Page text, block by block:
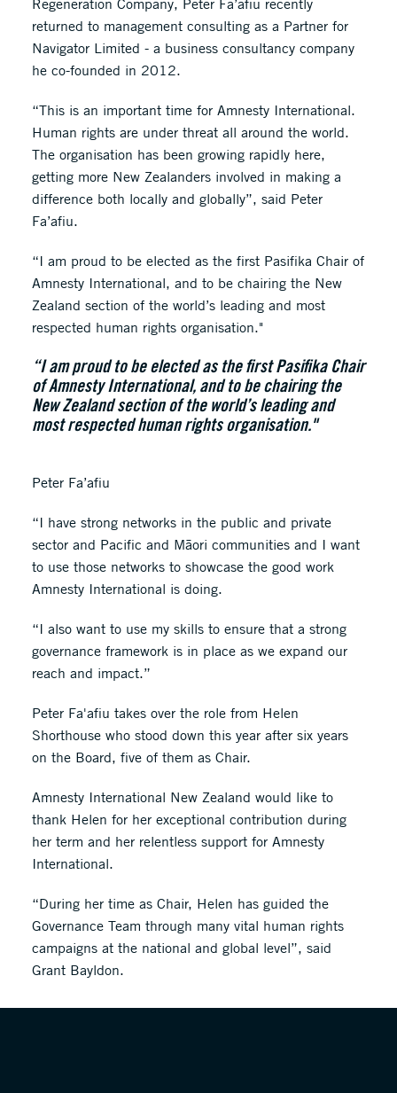
Regeneration Company, Peter Fa’afiu recently
returned to management consulting as a Partner for
Navigator Limited - a business consultancy company
he co-founded in 2012.
“This is an important time for Amnesty International.
Human rights are under threat all around the world.
The organisation has been growing rapidly here,
getting more New Zealanders involved in making a
difference both locally and globally”, said Peter
Fa’afiu.
“I am proud to be elected as the first Pasifika Chair of
Amnesty International, and to be chairing the New
Zealand section of the world’s leading and most
respected human rights organisation."
“I am proud to be elected as the first Pasifika Chair
of Amnesty International, and to be chairing the
New Zealand section of the world’s leading and
most respected human rights organisation."
Peter Fa’afiu
“I have strong networks in the public and private
sector and Pacific and Māori communities and I want
to use those networks to showcase the good work
Amnesty International is doing.
“I also want to use my skills to ensure that a strong
governance framework is in place as we expand our
reach and impact.”
Peter Fa'afiu takes over the role from Helen
Shorthouse who stood down this year after six years
on the Board, five of them as Chair.
Amnesty International New Zealand would like to
thank Helen for her exceptional contribution during
her term and her relentless support for Amnesty
International.
“During her time as Chair, Helen has guided the
Governance Team through many vital human rights
campaigns at the national and global level”, said
Grant Bayldon.